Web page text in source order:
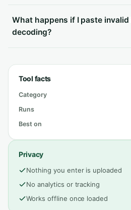
What happens if I paste
decoding?
Tool facts
Category
Runs
Best on
Privacy
Nothing you enter is uploaded
No analytics or tracking
Works offline once loaded